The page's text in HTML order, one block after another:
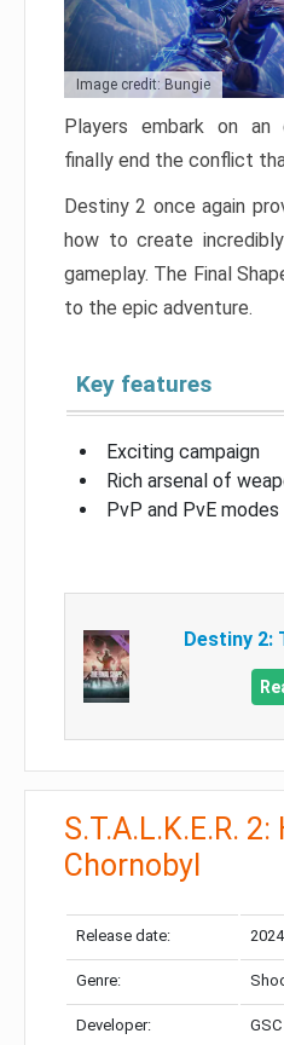
Image credit: Bungie
Players embark on an
finally end the conflict
Destiny 2 once again
how to create
gameplay. The Final
to the epic adventure.
Key features
Exciting campaign
Rich arsenal of
PvP and PvE modes
Destiny 2:
S.T.A.L.K.E.R.
Chornobyl
Release date:
Genre:
Developer: